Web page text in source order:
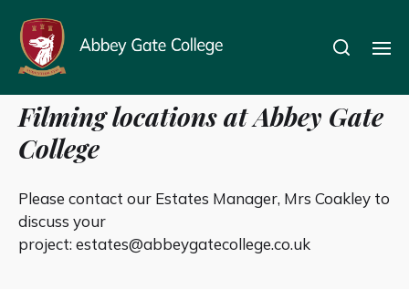
Filming
Filming locations at Abbey Gate
College
Please contact our Estates Manager, Mrs Coakley to
discuss your
project:estates@abbeygatecollege.co.uk